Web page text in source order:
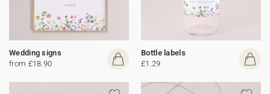
Wedding signs
from £18.90
Bottle labels
£1.29